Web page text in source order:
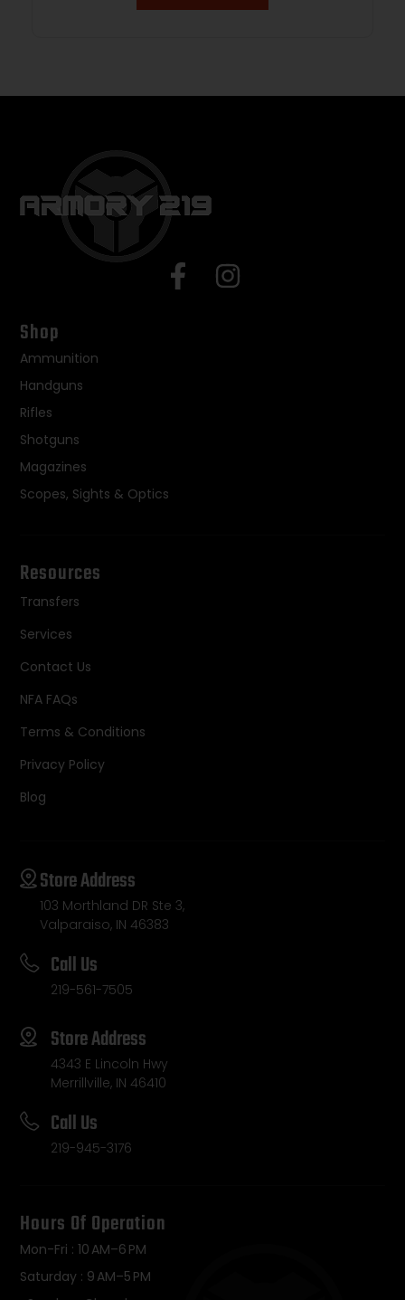
Shop
Ammunition
Handguns
Rifles
Shotguns
Magazines
Scopes, Sights & Optics
Resources
Transfers
Services
Contact Us
NFA FAQs
Terms & Conditions
Privacy Policy
Blog
Store Address
103 Morthland DR Ste 3,
Valparaiso, IN 46383
Call Us
219-561-7505
Store Address
4343 E Lincoln Hwy
Merrillville, IN 46410
Call Us
219-945-3176
Hours Of Operation
Mon-Fri : 10 AM–6 PM
Saturday : 9 AM–5 PM